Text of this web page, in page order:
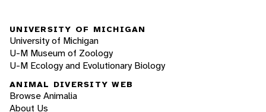
UNIVERSITY OF MICHIGAN
University of Michigan
U-M Museum of Zoology
U-M Ecology and Evolutionary Biology
ANIMAL DIVERSITY WEB
Browse Animalia
About Us